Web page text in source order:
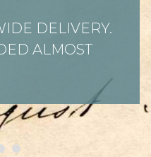
DELIVERY.
ALMOST